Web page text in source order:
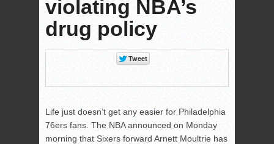
violating NBA’s
drug policy
Life just doesn’t get any easier for Philadelphia
76ers fans. The NBA announced on Monday
morning that Sixers forward Arnett Moultrie has